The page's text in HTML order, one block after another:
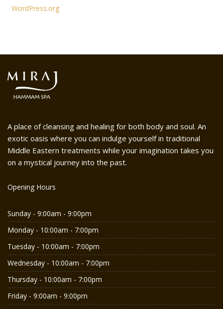
WordPress.org
A place of cleansing and healing for both body and soul. An
exotic oasis where you can indulge yourself in traditional
Middle Eastern treatments while your imagination takes you
on a mystical journey into the past.
Opening Hours
Sunday - 9:00am - 9:00pm
Monday - 10:00am - 7:00pm
Tuesday - 10:00am - 7:00pm
Wednesday - 10:00am - 7:00pm
Thursday - 10:00am - 7:00pm
Friday - 9:00am - 9:00pm